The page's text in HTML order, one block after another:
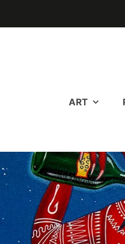
ART
ART OF DR.
ART BY
GIFT IDEAS